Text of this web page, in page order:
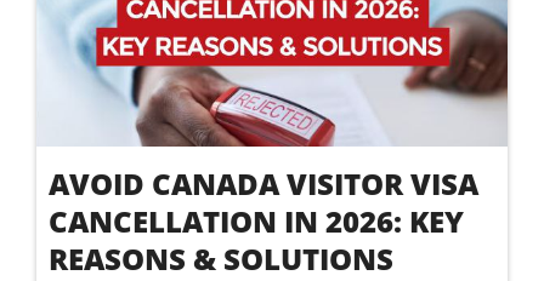
AVOID CANADA VISITOR VISA
CANCELLATION IN 2026: KEY
REASONS & SOLUTIONS